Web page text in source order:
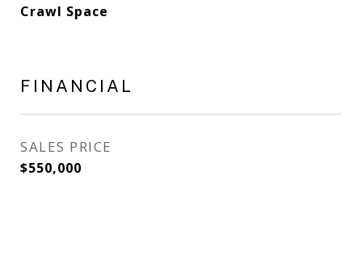
Crawl Space
FINANCIAL
SALES PRICE
$550,000